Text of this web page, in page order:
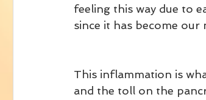
feeling this way due to
since it has become
This inflammation is
and the toll on the